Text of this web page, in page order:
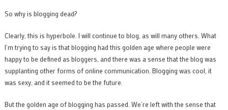
So why is blogging dead?
Clearly, this is hyperbole. I will continue to blog, as will many others. What
I’m trying to say is that blogging had this golden age where people were
happy to be defined as bloggers, and there was a sense that the blog was
supplanting other forms of online communication. Blogging was cool, it
was sexy, and it seemed to be the future.
But the golden age of blogging has passed. We’re left with the sense that